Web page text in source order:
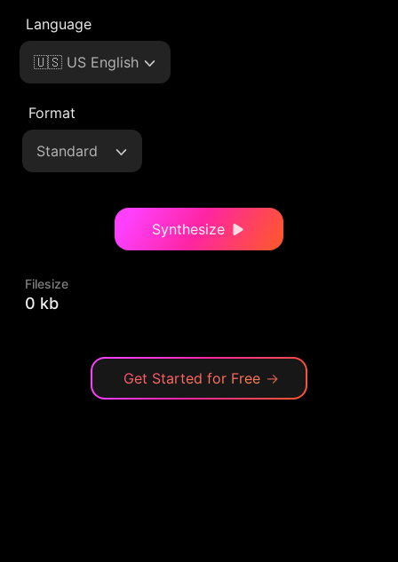
Language
🇺🇸 US English
Format
Standard
Synthesize
Filesize
0 kb
Get Started for Free →